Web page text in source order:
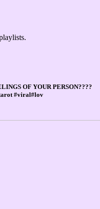
OF YOUR PERSON????
#viral#lov